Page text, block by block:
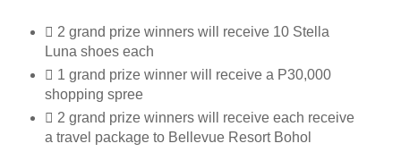
 2 grand prize winners will receive 10 Stella
Luna shoes each
 1 grand prize winner will receive a P30,000
shopping spree
 2 grand prize winners will receive each receive
a travel package to Bellevue Resort Bohol